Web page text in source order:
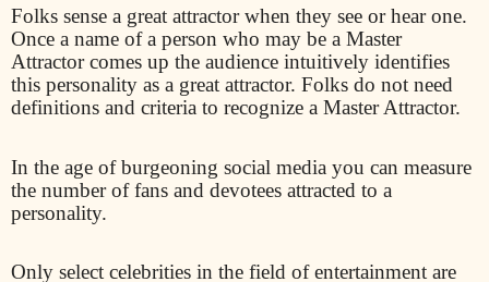
Folks sense a great attractor when they see or hear one.
Once a name of a person who may be a Master
Attractor comes up the audience intuitively identifies
this personality as a great attractor. Folks do not need
definitions and criteria to recognize a Master Attractor.
In the age of burgeoning social media you can measure
the number of fans and devotees attracted to a
personality.
Only select celebrities in the field of entertainment are